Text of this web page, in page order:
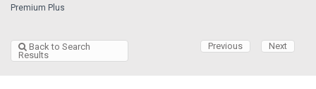
RENTALS
Premium Plus
Back to Search
Results
Previous Next